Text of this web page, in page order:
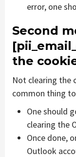
error, one
Second
the
Not clearing the
common thing
One should
clearing the
Once done,
Outlook